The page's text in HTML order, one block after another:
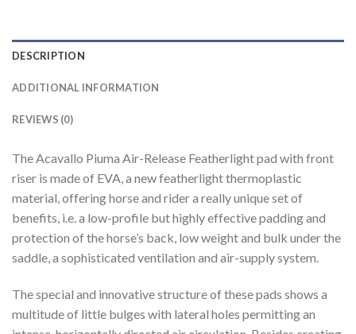
DESCRIPTION
ADDITIONAL INFORMATION
REVIEWS (0)
The Acavallo Piuma Air-Release Featherlight pad with front
riser is made of EVA, a new featherlight thermoplastic
material, offering horse and rider a really unique set of
benefits, i.e. a low-profile but highly effective padding and
protection of the horse’s back, low weight and bulk under the
saddle, a sophisticated ventilation and air-supply system.
The special and innovative structure of these pads shows a
multitude of little bulges with lateral holes permitting an